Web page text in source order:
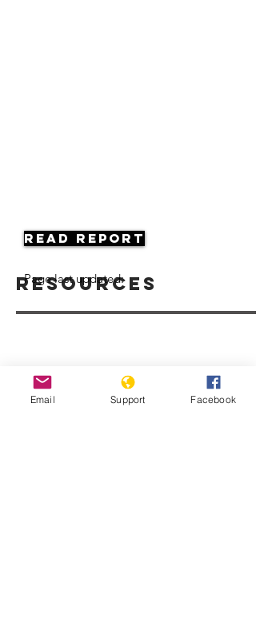
Resources
Read Report
Page last updated:
Email Support Facebook